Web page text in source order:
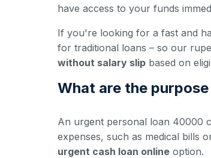
have access to your funds
If you're looking for a fast and
for traditional loans – so our
without salary slip based on
What are the
An urgent personal loan 40000
expenses, such as medical bills
urgent cash loan online option.